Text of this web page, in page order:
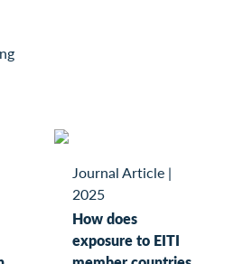
Journal Article |
2025
How does
exposure to EITI